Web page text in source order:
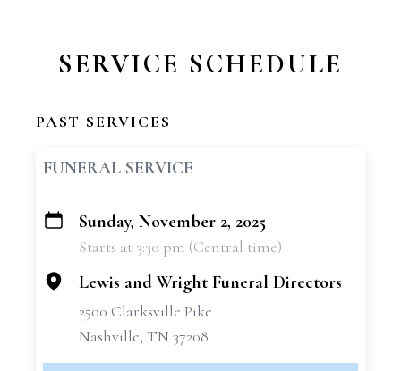
SERVICE SCHEDULE
PAST SERVICES
FUNERAL SERVICE
+
Sunday, November 2, 2025
Starts at 3:30 pm (Central time)
Lewis and Wright Funeral Directors
2500 Clarksville Pike
Nashville, TN 37208